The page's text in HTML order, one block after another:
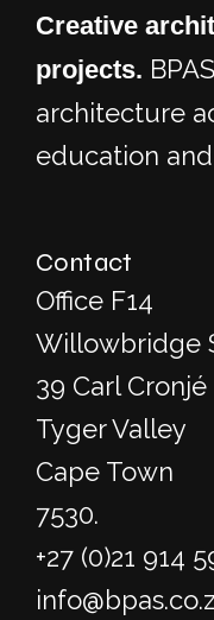
Creative
projects.
architecture
education
Contact
Office F14
Willowbridge
39 Carl
Tyger Valley
Cape Town
7530.
+27 (0)21 914